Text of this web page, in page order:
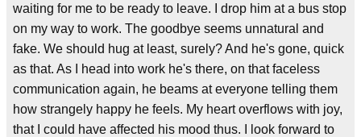
waiting for me to be ready to leave. I drop him at a bus stop
on my way to work. The goodbye seems unnatural and
fake. We should hug at least, surely? And he's gone, quick
as that. As I head into work he's there, on that faceless
communication again, he beams at everyone telling them
how strangely happy he feels. My heart overflows with joy,
that I could have affected his mood thus. I look forward to